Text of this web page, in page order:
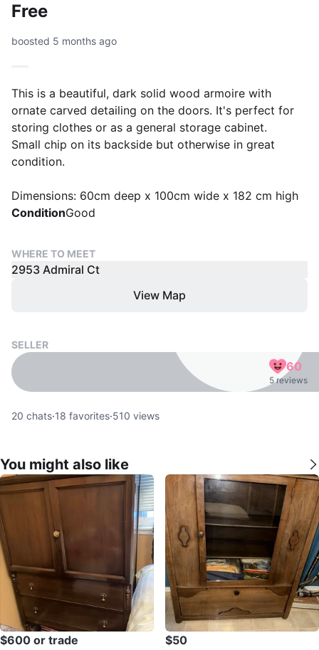
Free
boosted 5 months ago
This is a beautiful, dark solid wood armoire with
ornate carved detailing on the doors. It's perfect for
storing clothes or as a general storage cabinet.
Small chip on its backside but otherwise in great
condition.
Dimensions: 60cm deep x 100cm wide x 182 cm high
ConditionGood
WHERE TO MEET
2953 Admiral Ct
View Map
SELLER
60
5 reviews
20 chats·18 favorites·510 views
You might also like
$600 or trade $50